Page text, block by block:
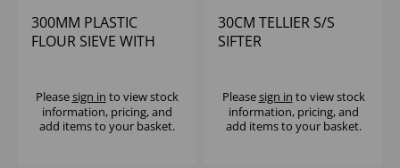
300MM PLASTIC
FLOUR SIEVE WITH
Pleasesign in to view stock
information, pricing, and
add items to your basket.
30CM TELLIER S/S
SIFTER
Pleasesign in to view stock
information, pricing, and
add items to your basket.